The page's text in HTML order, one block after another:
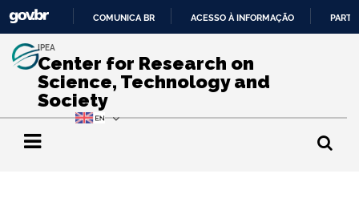
O
CONTEÚDO
COMUNICA BR ACESSO À INFORMAÇÃO
IPEA
Center for Research on
Science, Technology and
Society